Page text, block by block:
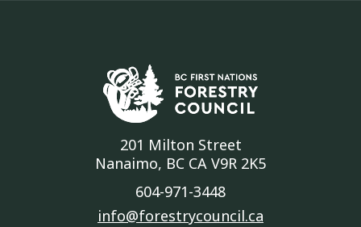
201 Milton Street
Nanaimo, BC CA V9R 2K5
604-971-3448
info@forestrycouncil.ca